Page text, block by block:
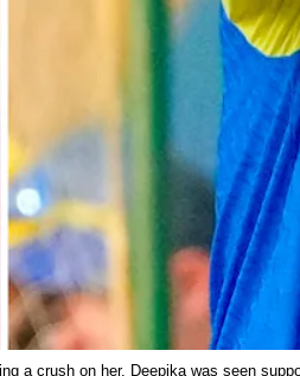
a crush on her. Deepika was seen